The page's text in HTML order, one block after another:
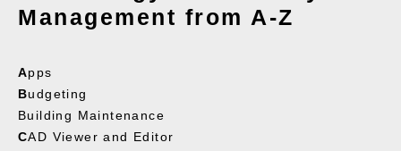
Management from A-Z
Apps
Budgeting
Building Maintenance
CAD Viewer and Editor